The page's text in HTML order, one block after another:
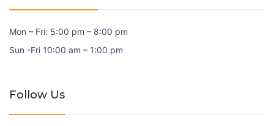
Mon – Fri: 5:00 pm – 8:00 pm
Sun -Fri 10:00 am – 1:00 pm
Follow Us